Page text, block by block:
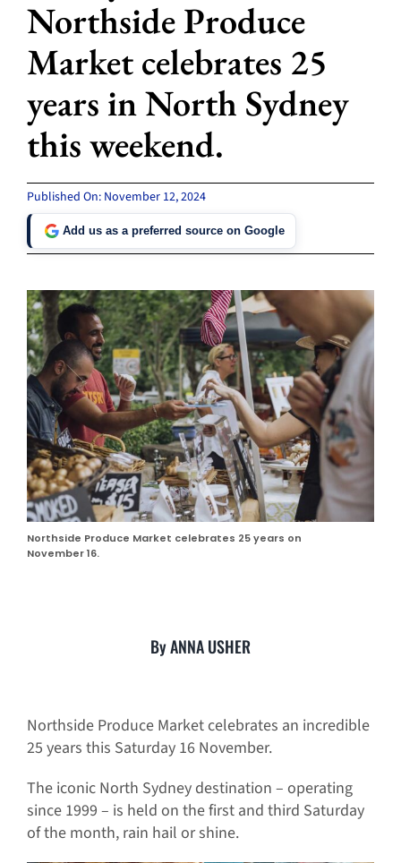
Northside Produce
Market celebrates 25
years in North Sydney
this weekend.
Published On: November 12, 2024
Add us as a preferred source on Google
Northside Produce Market celebrates 25 years on
November 16.
By ANNA USHER
Northside Produce Market celebrates an incredible
25 years this Saturday 16 November.
The iconic North Sydney destination – operating
since 1999 – is held on the first and third Saturday
of the month, rain hail or shine.